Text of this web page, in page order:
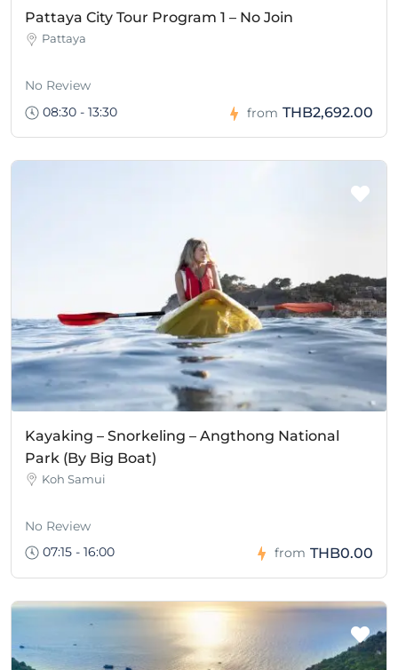
Pattaya City Tour Program 1 – No Join
Pattaya
No Review
08:30 - 13:30
from THB2,692.00
Kayaking – Snorkeling – Angthong National
Park (By Big Boat)
Koh Samui
No Review
07:15 - 16:00
from THB0.00